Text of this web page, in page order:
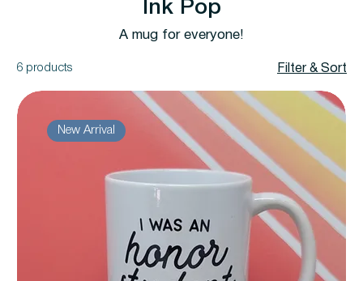
Ink Pop
A mug for everyone!
6 products Filter & Sort
New Arrival